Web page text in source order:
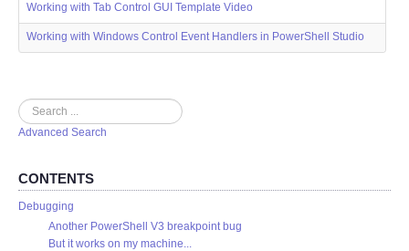
Working with Tab Control GUI Template Video
Working with Windows Control Event Handlers in PowerShell Studio
Search
Advanced Search
CONTENTS
Debugging
Another PowerShell V3 breakpoint bug
But it works on my machine...